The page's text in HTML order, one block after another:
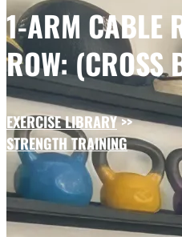
1-ARM CABLE
ROW: (CROSS
EXERCISE LIBRARY>>
STRENGTH TRAINING